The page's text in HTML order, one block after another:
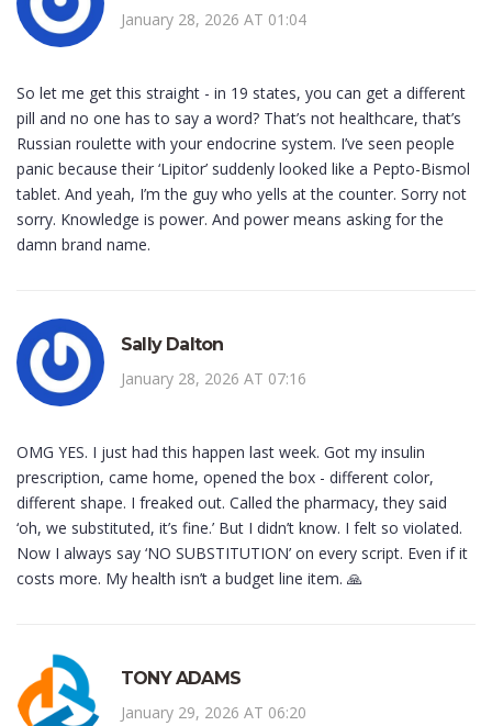
January 28, 2026 AT 01:04
So let me get this straight - in 19 states, you can get a different
pill and no one has to say a word? That’s not healthcare, that’s
Russian roulette with your endocrine system. I’ve seen people
panic because their ‘Lipitor’ suddenly looked like a Pepto-Bismol
tablet. And yeah, I’m the guy who yells at the counter. Sorry not
sorry. Knowledge is power. And power means asking for the
damn brand name.
Sally Dalton
January 28, 2026 AT 07:16
OMG YES. I just had this happen last week. Got my insulin
prescription, came home, opened the box - different color,
different shape. I freaked out. Called the pharmacy, they said
‘oh, we substituted, it’s fine.’ But I didn’t know. I felt so violated.
Now I always say ‘NO SUBSTITUTION’ on every script. Even if it
costs more. My health isn’t a budget line item. 🙏
TONY ADAMS
January 29, 2026 AT 06:20